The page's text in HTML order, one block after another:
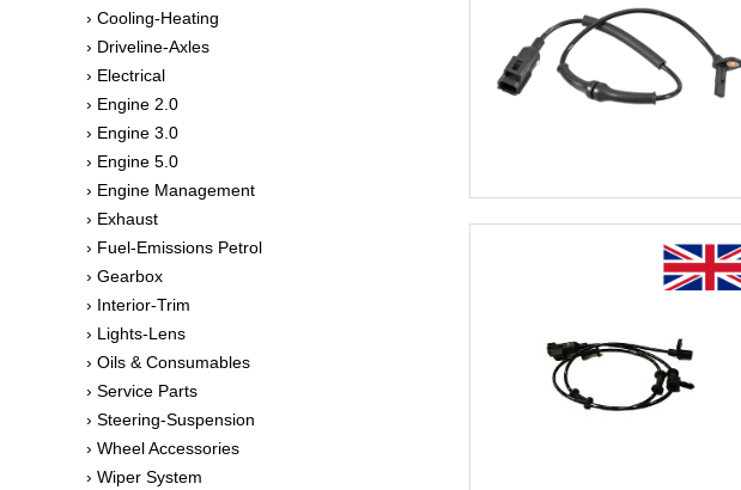
› Cooling-Heating
› Driveline-Axles
› Electrical
› Engine 2.0
› Engine 3.0
› Engine 5.0
› Engine Management
› Exhaust
› Fuel-Emissions Petrol
› Gearbox
› Interior-Trim
› Lights-Lens
› Oils & Consumables
› Service Parts
› Steering-Suspension
› Wheel Accessories
› Wiper System